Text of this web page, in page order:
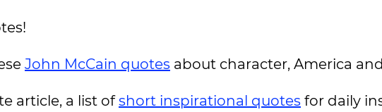
John McCain quotes about character, America
article, a list ofshort inspirational quotes for daily